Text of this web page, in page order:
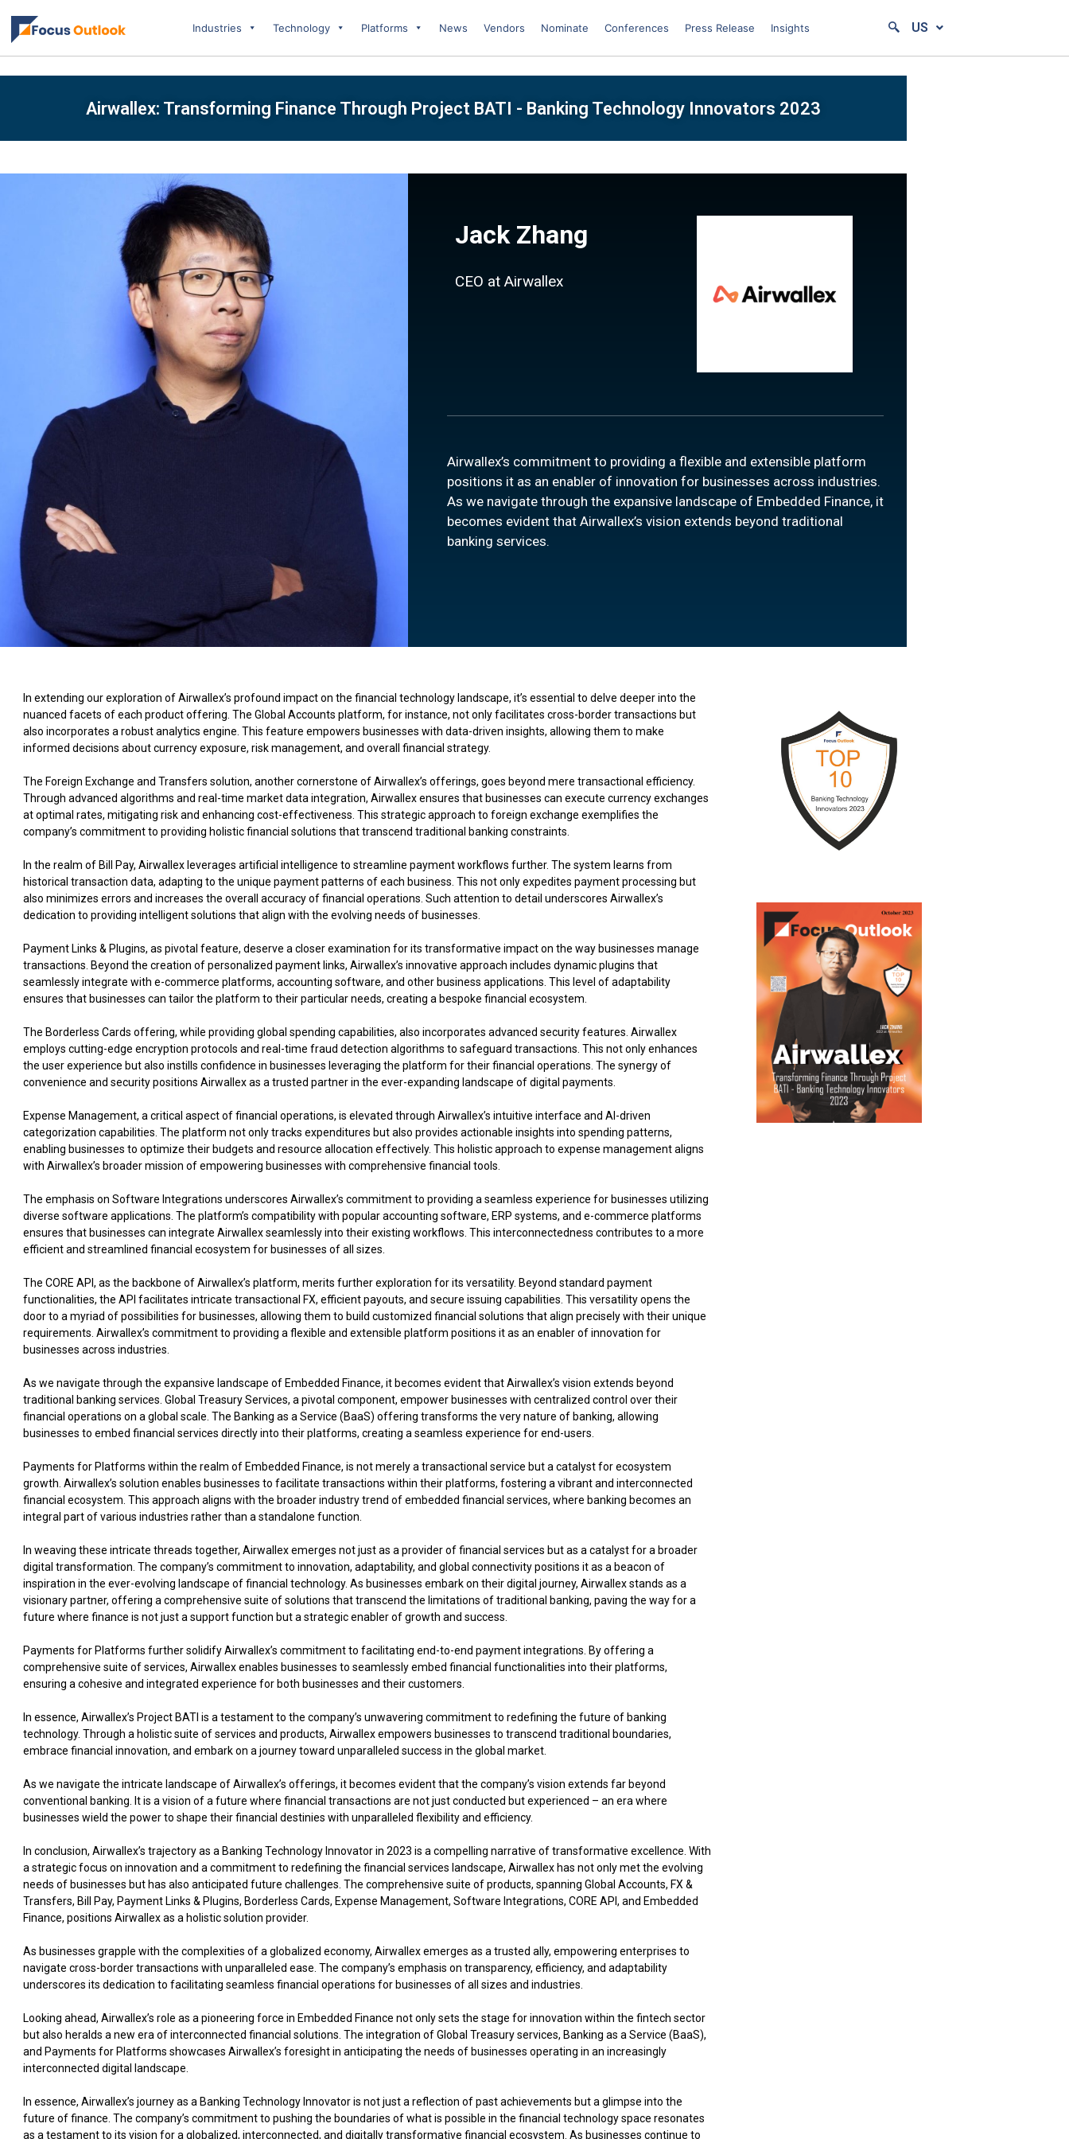
Industries Technology Platforms News Vendors Nominate Conferences Press Release Insights US
Airwallex: Transforming Finance Through Project BATI - Banking Technology Innovators 2023
Jack Zhang
CEO at Airwallex
Airwallex’s commitment to providing a flexible and extensible platform
positions it as an enabler of innovation for businesses across industries.
As we navigate through the expansive landscape of Embedded Finance, it
becomes evident that Airwallex’s vision extends beyond traditional
banking services.
In extending our exploration of Airwallex’s profound impact on the financial technology landscape, it’s essential to delve deeper into the
nuanced facets of each product offering. The Global Accounts platform, for instance, not only facilitates cross-border transactions but
also incorporates a robust analytics engine. This feature empowers businesses with data-driven insights, allowing them to make
informed decisions about currency exposure, risk management, and overall financial strategy.
The Foreign Exchange and Transfers solution, another cornerstone of Airwallex’s offerings, goes beyond mere transactional efficiency.
Through advanced algorithms and real-time market data integration, Airwallex ensures that businesses can execute currency exchanges
at optimal rates, mitigating risk and enhancing cost-effectiveness. This strategic approach to foreign exchange exemplifies the
company’s commitment to providing holistic financial solutions that transcend traditional banking constraints.
In the realm of Bill Pay, Airwallex leverages artificial intelligence to streamline payment workflows further. The system learns from
historical transaction data, adapting to the unique payment patterns of each business. This not only expedites payment processing but
also minimizes errors and increases the overall accuracy of financial operations. Such attention to detail underscores Airwallex’s
dedication to providing intelligent solutions that align with the evolving needs of businesses.
Payment Links & Plugins, as pivotal feature, deserve a closer examination for its transformative impact on the way businesses manage
transactions. Beyond the creation of personalized payment links, Airwallex’s innovative approach includes dynamic plugins that
seamlessly integrate with e-commerce platforms, accounting software, and other business applications. This level of adaptability
ensures that businesses can tailor the platform to their particular needs, creating a bespoke financial ecosystem.
The Borderless Cards offering, while providing global spending capabilities, also incorporates advanced security features. Airwallex
employs cutting-edge encryption protocols and real-time fraud detection algorithms to safeguard transactions. This not only enhances
the user experience but also instills confidence in businesses leveraging the platform for their financial operations. The synergy of
convenience and security positions Airwallex as a trusted partner in the ever-expanding landscape of digital payments.
Expense Management, a critical aspect of financial operations, is elevated through Airwallex’s intuitive interface and AI-driven
categorization capabilities. The platform not only tracks expenditures but also provides actionable insights into spending patterns,
enabling businesses to optimize their budgets and resource allocation effectively. This holistic approach to expense management aligns
with Airwallex’s broader mission of empowering businesses with comprehensive financial tools.
The emphasis on Software Integrations underscores Airwallex’s commitment to providing a seamless experience for businesses utilizing
diverse software applications. The platform’s compatibility with popular accounting software, ERP systems, and e-commerce platforms
ensures that businesses can integrate Airwallex seamlessly into their existing workflows. This interconnectedness contributes to a more
efficient and streamlined financial ecosystem for businesses of all sizes.
The CORE API, as the backbone of Airwallex’s platform, merits further exploration for its versatility. Beyond standard payment
functionalities, the API facilitates intricate transactional FX, efficient payouts, and secure issuing capabilities. This versatility opens the
door to a myriad of possibilities for businesses, allowing them to build customized financial solutions that align precisely with their unique
requirements. Airwallex’s commitment to providing a flexible and extensible platform positions it as an enabler of innovation for
businesses across industries.
As we navigate through the expansive landscape of Embedded Finance, it becomes evident that Airwallex’s vision extends beyond
traditional banking services. Global Treasury Services, a pivotal component, empower businesses with centralized control over their
financial operations on a global scale. The Banking as a Service (BaaS) offering transforms the very nature of banking, allowing
businesses to embed financial services directly into their platforms, creating a seamless experience for end-users.
Payments for Platforms within the realm of Embedded Finance, is not merely a transactional service but a catalyst for ecosystem
growth. Airwallex’s solution enables businesses to facilitate transactions within their platforms, fostering a vibrant and interconnected
financial ecosystem. This approach aligns with the broader industry trend of embedded financial services, where banking becomes an
integral part of various industries rather than a standalone function.
In weaving these intricate threads together, Airwallex emerges not just as a provider of financial services but as a catalyst for a broader
digital transformation. The company’s commitment to innovation, adaptability, and global connectivity positions it as a beacon of
inspiration in the ever-evolving landscape of financial technology. As businesses embark on their digital journey, Airwallex stands as a
visionary partner, offering a comprehensive suite of solutions that transcend the limitations of traditional banking, paving the way for a
future where finance is not just a support function but a strategic enabler of growth and success.
Payments for Platforms further solidify Airwallex’s commitment to facilitating end-to-end payment integrations. By offering a
comprehensive suite of services, Airwallex enables businesses to seamlessly embed financial functionalities into their platforms,
ensuring a cohesive and integrated experience for both businesses and their customers.
In essence, Airwallex’s Project BATI is a testament to the company’s unwavering commitment to redefining the future of banking
technology. Through a holistic suite of services and products, Airwallex empowers businesses to transcend traditional boundaries,
embrace financial innovation, and embark on a journey toward unparalleled success in the global market.
As we navigate the intricate landscape of Airwallex’s offerings, it becomes evident that the company’s vision extends far beyond
conventional banking. It is a vision of a future where financial transactions are not just conducted but experienced – an era where
businesses wield the power to shape their financial destinies with unparalleled flexibility and efficiency.
In conclusion, Airwallex’s trajectory as a Banking Technology Innovator in 2023 is a compelling narrative of transformative excellence. With
a strategic focus on innovation and a commitment to redefining the financial services landscape, Airwallex has not only met the evolving
needs of businesses but has also anticipated future challenges. The comprehensive suite of products, spanning Global Accounts, FX &
Transfers, Bill Pay, Payment Links & Plugins, Borderless Cards, Expense Management, Software Integrations, CORE API, and Embedded
Finance, positions Airwallex as a holistic solution provider.
As businesses grapple with the complexities of a globalized economy, Airwallex emerges as a trusted ally, empowering enterprises to
navigate cross-border transactions with unparalleled ease. The company’s emphasis on transparency, efficiency, and adaptability
underscores its dedication to facilitating seamless financial operations for businesses of all sizes and industries.
Looking ahead, Airwallex’s role as a pioneering force in Embedded Finance not only sets the stage for innovation within the fintech sector
but also heralds a new era of interconnected financial solutions. The integration of Global Treasury services, Banking as a Service (BaaS),
and Payments for Platforms showcases Airwallex’s foresight in anticipating the needs of businesses operating in an increasingly
interconnected digital landscape.
In essence, Airwallex’s journey as a Banking Technology Innovator is not just a reflection of past achievements but a glimpse into the
future of finance. The company’s commitment to pushing the boundaries of what is possible in the financial technology space resonates
as a testament to its vision for a globalized, interconnected, and digitally transformative financial ecosystem. As businesses continue to